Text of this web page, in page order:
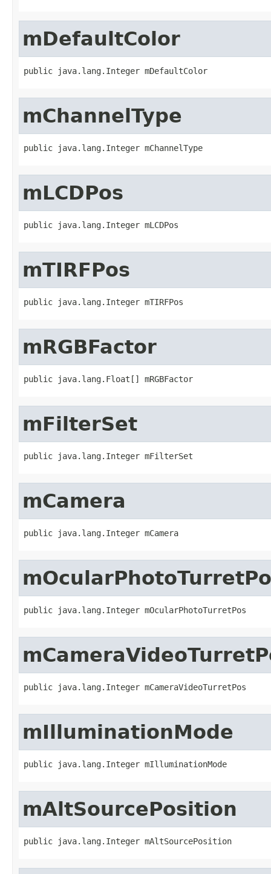
mDefaultColor
public java.lang.Integer mDefaultColor
mChannelType
public java.lang.Integer mChannelType
mLCDPos
public java.lang.Integer mLCDPos
mTIRFPos
public java.lang.Integer mTIRFPos
mRGBFactor
public java.lang.Float[] mRGBFactor
mFilterSet
public java.lang.Integer mFilterSet
mCamera
public java.lang.Integer mCamera
public java.lang.Integer mOcularPhotoTurretPos
public java.lang.Integer mCameraVideoTurretPos
mIlluminationMode
public java.lang.Integer mIlluminationMode
mAltSourcePosition
public java.lang.Integer mAltSourcePosition